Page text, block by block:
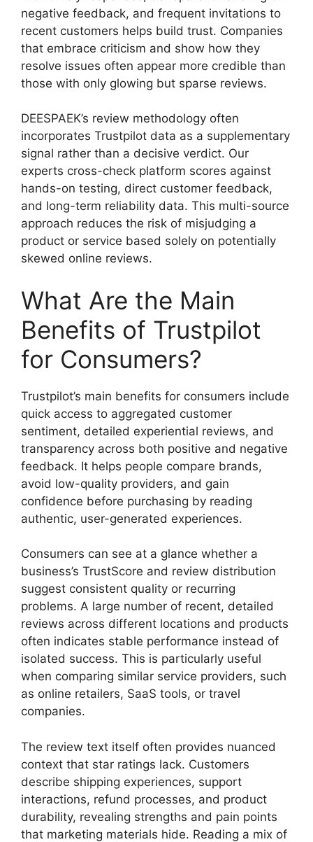
negative feedback, and frequent invitations to
recent customers helps build trust. Companies
that embrace criticism and show how they
resolve issues often appear more credible than
those with only glowing but sparse reviews.
DEESPAEK’s review methodology often
incorporates Trustpilot data as a supplementary
signal rather than a decisive verdict. Our
experts cross-check platform scores against
hands-on testing, direct customer feedback,
and long-term reliability data. This multi-source
approach reduces the risk of misjudging a
product or service based solely on potentially
skewed online reviews.
What Are the Main
Benefits of Trustpilot
for Consumers?
Trustpilot’s main benefits for consumers include
quick access to aggregated customer
sentiment, detailed experiential reviews, and
transparency across both positive and negative
feedback. It helps people compare brands,
avoid low-quality providers, and gain
confidence before purchasing by reading
authentic, user-generated experiences.
Consumers can see at a glance whether a
business’s TrustScore and review distribution
suggest consistent quality or recurring
problems. A large number of recent, detailed
reviews across different locations and products
often indicates stable performance instead of
isolated success. This is particularly useful
when comparing similar service providers, such
as online retailers, SaaS tools, or travel
companies.
The review text itself often provides nuanced
context that star ratings lack. Customers
describe shipping experiences, support
interactions, refund processes, and product
durability, revealing strengths and pain points
that marketing materials hide. Reading a mix of